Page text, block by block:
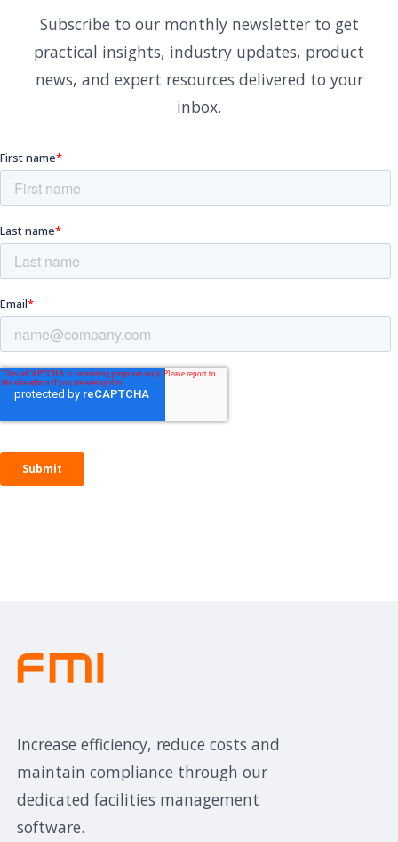
Subscribe to our monthly newsletter to get
practical insights, industry updates, product
news, and expert resources delivered to your
inbox.
Increase efficiency, reduce costs and
maintain compliance through our
dedicated facilities management
software.